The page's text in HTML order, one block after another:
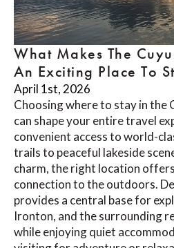
What Makes The
An Exciting Place To
April 1st, 2026
Choosing where to stay in the
can shape your entire travel
convenient access to world-
trails to peaceful lakeside
charm, the right location
connection to the outdoors.
provides a central base for
Ironton, and the surrounding
while enjoying quiet